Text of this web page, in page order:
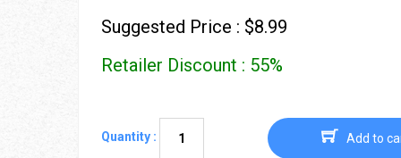
Suggested Price : $8.99
Retailer Discount : 55%
Quantity : Add to